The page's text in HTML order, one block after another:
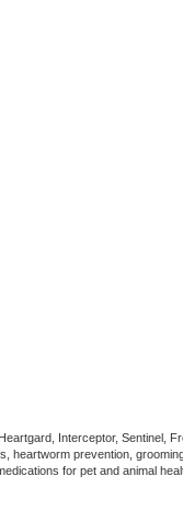
Interceptor, Sentinel,
prevention,
for pet and animal